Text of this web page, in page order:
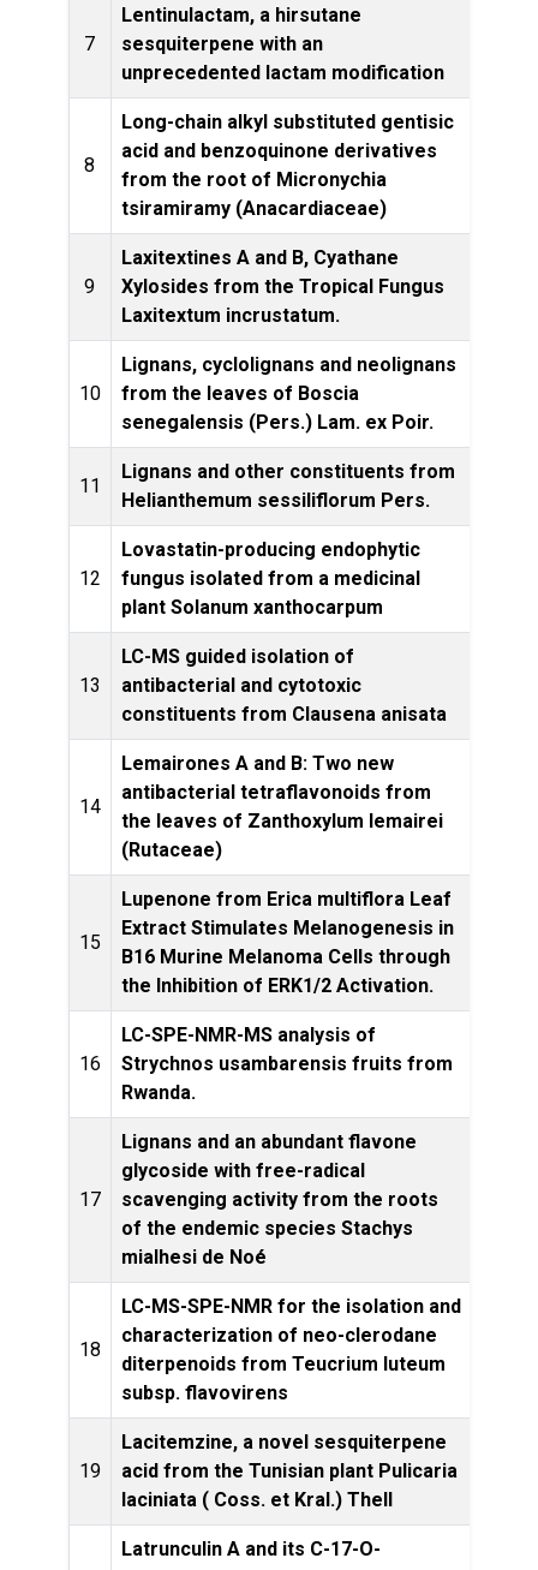
7
Lentinulactam, a hirsutane
sesquiterpene with an
unprecedented lactam modification
8
Long-chain alkyl substituted gentisic
acid and benzoquinone derivatives
from the root of Micronychia
tsiramiramy (Anacardiaceae)
9
Laxitextines A and B, Cyathane
Xylosides from the Tropical Fungus
Laxitextum incrustatum.
10
Lignans, cyclolignans and neolignans
from the leaves of Boscia
senegalensis (Pers.) Lam. ex Poir.
11
Lignans and other constituents from
Helianthemum sessiliflorum Pers.
12
Lovastatin-producing endophytic
fungus isolated from a medicinal
plant Solanum xanthocarpum
13
LC-MS guided isolation of
antibacterial and cytotoxic
constituents from Clausena anisata
14
Lemairones A and B: Two new
antibacterial tetraflavonoids from
the leaves of Zanthoxylum lemairei
(Rutaceae)
15
Lupenone from Erica multiflora Leaf
Extract Stimulates Melanogenesis in
B16 Murine Melanoma Cells through
the Inhibition of ERK1/2 Activation.
16
LC-SPE-NMR-MS analysis of
Strychnos usambarensis fruits from
Rwanda.
17
Lignans and an abundant flavone
glycoside with free-radical
scavenging activity from the roots
of the endemic species Stachys
mialhesi de Noé
18
LC-MS-SPE-NMR for the isolation and
characterization of neo-clerodane
diterpenoids from Teucrium luteum
subsp. flavovirens
19
Lacitemzine, a novel sesquiterpene
acid from the Tunisian plant Pulicaria
laciniata ( Coss. et Kral.) Thell
Latrunculin A and its C-17-O-